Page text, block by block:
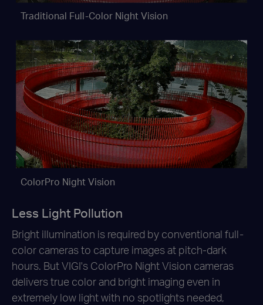
Traditional Full-Color Night Vision
ColorPro Night Vision
Less Light Pollution
Bright illumination is required by conventional full-
color cameras to capture images at pitch-dark
hours. But VIGI's ColorPro Night Vision cameras
deliverstrue color and bright imaging even in
extremely low light with no spotlights needed,